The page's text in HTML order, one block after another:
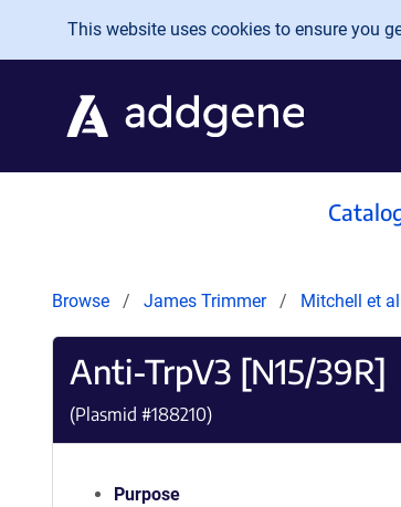
Skip to main content
This website uses cookies to ensure you
Browse James Trimmer Mitchell et al
Anti-TrpV3 [N15/39R]
(Plasmid #188210)
Purpose